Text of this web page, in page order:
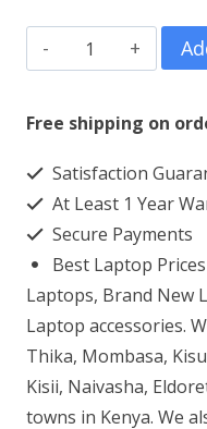
Dell
Inspiron
15
Laptop
Screen
Replacement
quantity
Free shipping on
Satisfaction
At Least 1 Year
Secure Payments
Best Laptop
Laptops, Brand New
Laptop accessories.
Thika, Mombasa,
Kisii, Naivasha,
towns in Kenya. We